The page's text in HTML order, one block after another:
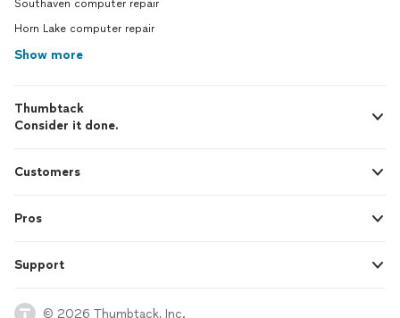
Southaven computer repair
Horn Lake computer repair
Show more
Thumbtack
Consider it done.
Customers
Pros
Support
© 2026 Thumbtack, Inc.